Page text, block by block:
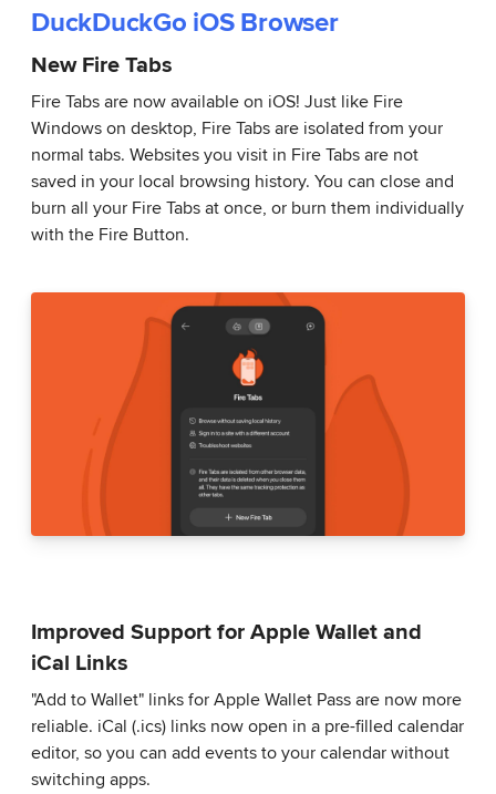
DuckDuckGo iOS Browser
New Fire Tabs
Fire Tabs are now available on iOS! Just like Fire
Windows on desktop, Fire Tabs are isolated from your
normal tabs. Websites you visit in Fire Tabs are not
saved in your local browsing history. You can close and
burn all your Fire Tabs at once, or burn them individually
with the Fire Button.
Improved Support for Apple Wallet and
iCal Links
"Add to Wallet" links for Apple Wallet Pass are now more
reliable. iCal (.ics) links now open in a pre-filled calendar
editor, so you can add events to your calendar without
switching apps.